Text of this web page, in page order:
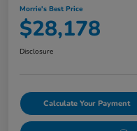
Morrie's Best Price
$28,178
Disclosure
Calculate Your Payment